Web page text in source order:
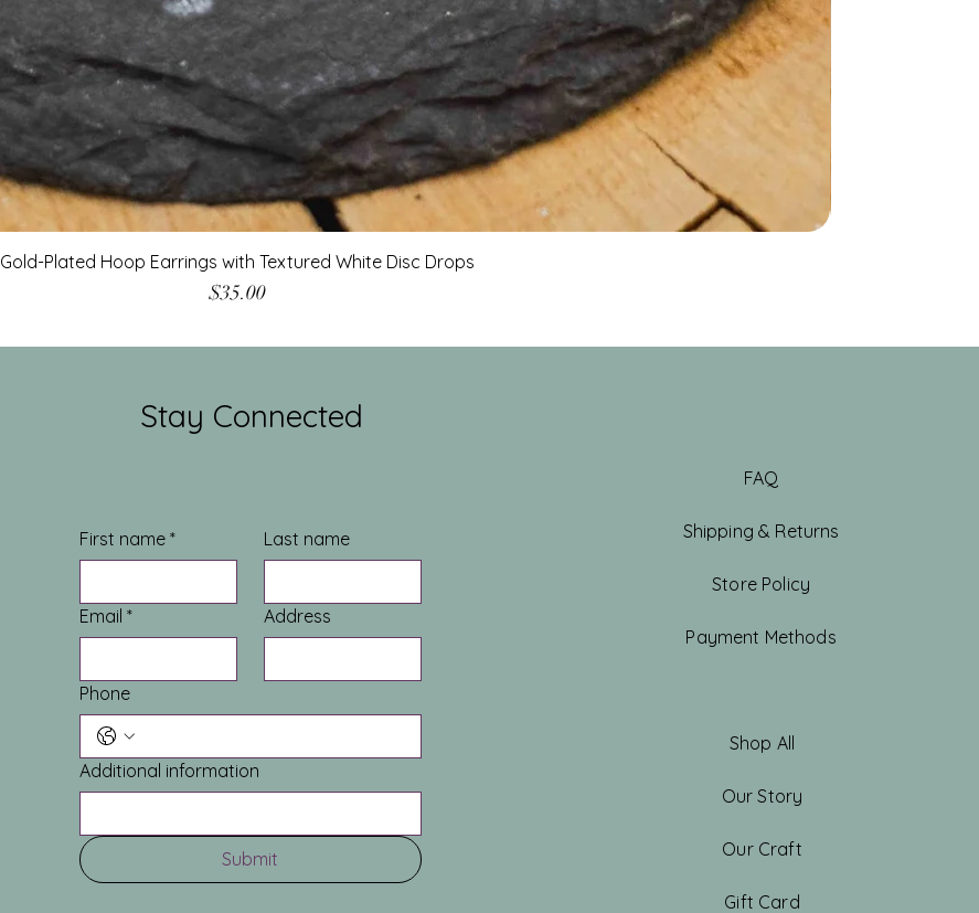
Gold-Plated Hoop Earrings with Textured White Disc Drops
Price
$35.00
Stay Connected
First name * Last name
Email * Address
Phone
Additional information
Submit
FAQ
Shipping & Returns
Store Policy
Payment Methods
Shop All
Our Story
Our Craft
Gift Card